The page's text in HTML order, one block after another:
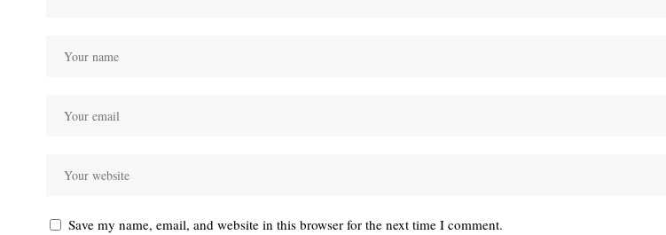
Save my name, email, and website in this browser for the next time I comment.